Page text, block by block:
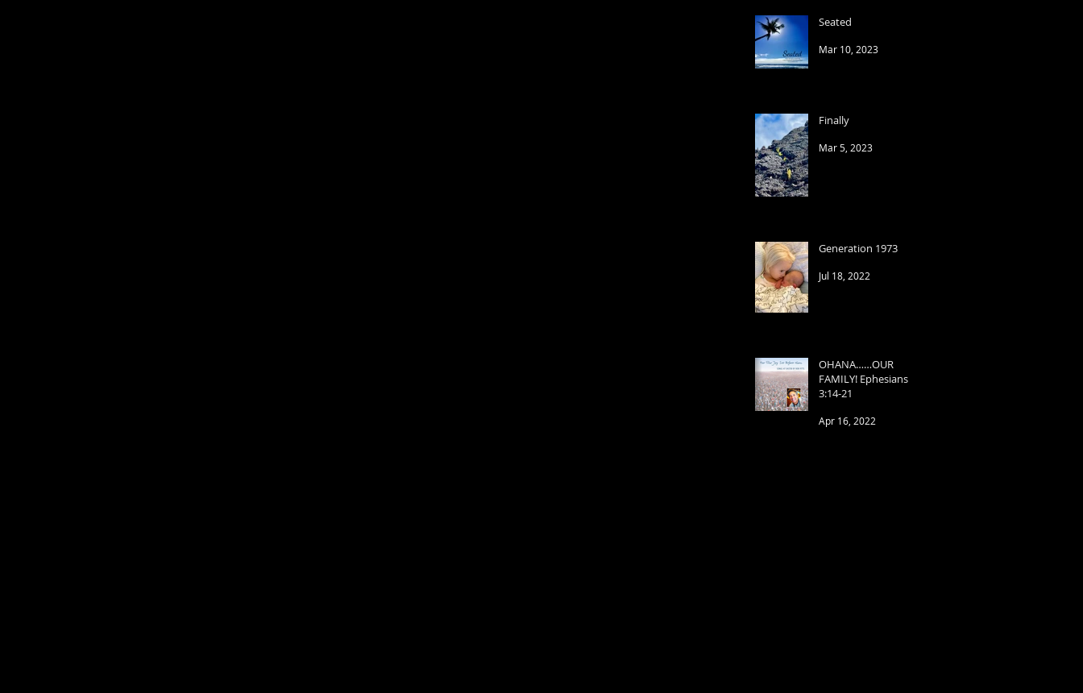
Seated
Mar 10, 2023
Finally
Mar 5, 2023
Generation 1973
Jul 18, 2022
OHANA……OUR
FAMILY! Ephesians
3:14-21
Apr 16, 2022